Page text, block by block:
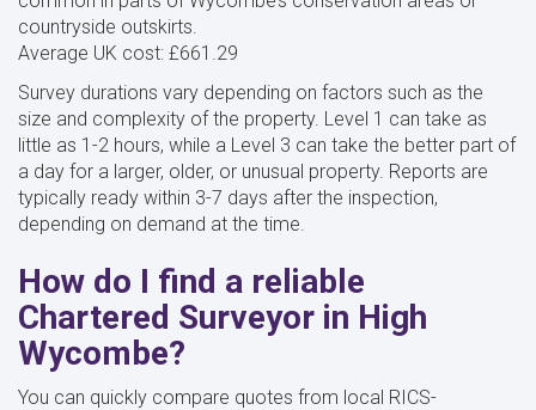
countryside outskirts.
Average UK cost: £661.29
Survey durations vary depending on factors such as the
size and complexity of the property. Level 1 can take as
little as 1-2 hours, while a Level 3 can take the better part of
a day for a larger, older, or unusual property. Reports are
typically ready within 3-7 days after the inspection,
depending on demand at the time.
How do I find a reliable
Chartered Surveyor in High
Wycombe?
You can quickly compare quotes from local RICS-